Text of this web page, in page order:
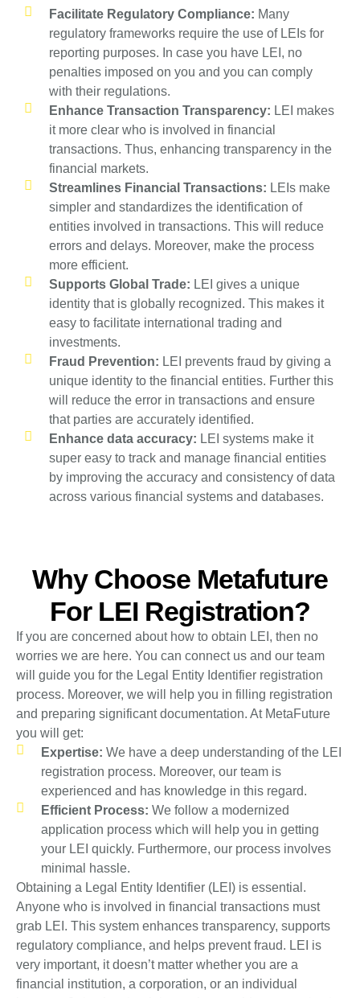
Facilitate Regulatory Compliance: Many
regulatory frameworks require the use of LEIs for
reporting purposes. In case you have LEI, no
penalties imposed on you and you can comply
with their regulations.
Enhance Transaction Transparency: LEI makes
it more clear who is involved in financial
transactions. Thus, enhancing transparency in the
financial markets.
Streamlines Financial Transactions: LEIs make
simpler and standardizes the identification of
entities involved in transactions. This will reduce
errors and delays. Moreover, make the process
more efficient.
Supports Global Trade: LEI gives a unique
identity that is globally recognized. This makes it
easy to facilitate international trading and
investments.
Fraud Prevention: LEI prevents fraud by giving a
unique identity to the financial entities. Further this
will reduce the error in transactions and ensure
that parties are accurately identified.
Enhance data accuracy: LEI systems make it
super easy to track and manage financial entities
by improving the accuracy and consistency of data
across various financial systems and databases.
Why Choose Metafuture
For LEI Registration?
If you are concerned about how to obtain LEI, then no
worries we are here. You can connect us and our team
will guide you for the Legal Entity Identifier registration
process. Moreover, we will help you in filling registration
and preparing significant documentation. At MetaFuture
you will get:
Expertise: We have a deep understanding of the LEI
registration process. Moreover, our team is
experienced and has knowledge in this regard.
Efficient Process: We follow a modernized
application process which will help you in getting
your LEI quickly. Furthermore, our process involves
minimal hassle.
Obtaining a Legal Entity Identifier (LEI) is essential.
Anyone who is involved in financial transactions must
grab LEI. This system enhances transparency, supports
regulatory compliance, and helps prevent fraud. LEI is
very important, it doesn’t matter whether you are a
financial institution, a corporation, or an individual